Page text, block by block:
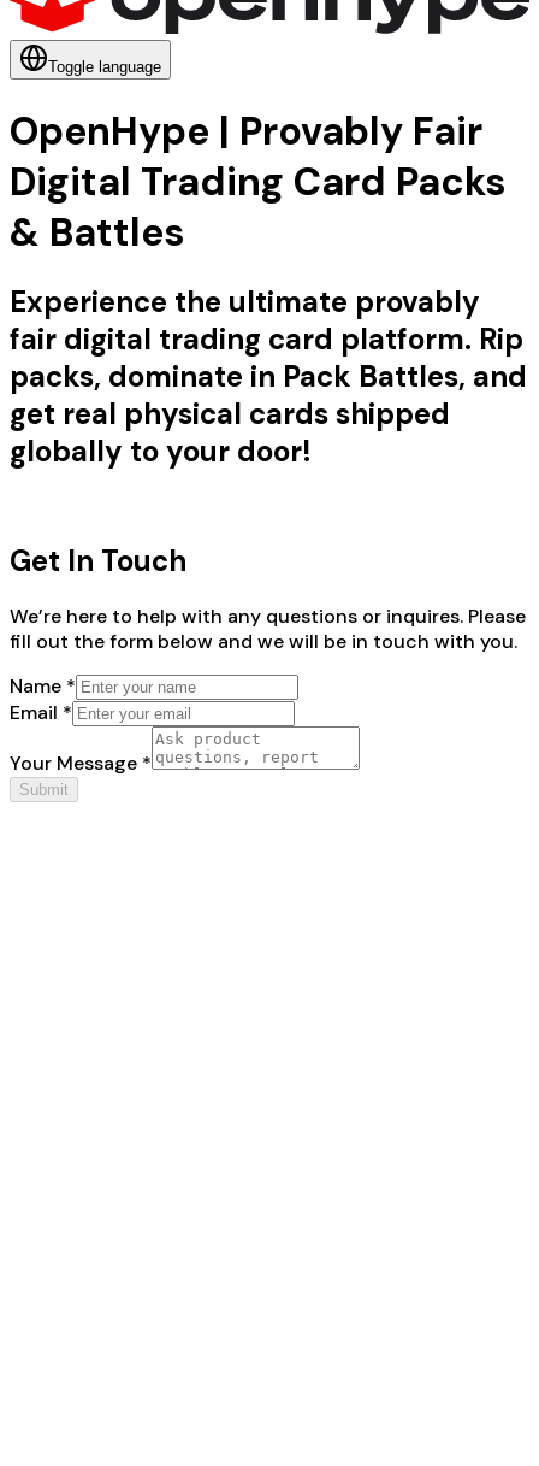
Toggle language
OpenHype | Provably Fair
Digital Trading Card Packs
& Battles
Experience the ultimate provably
fair digital trading card platform. Rip
packs, dominate in Pack Battles, and
get real physical cards shipped
globally to your door!
Get In Touch
We’re here to help with any questions or inquires. Please
fill out the form below and we will be in touch with you.
Name *
Email *
Your Message *
Submit